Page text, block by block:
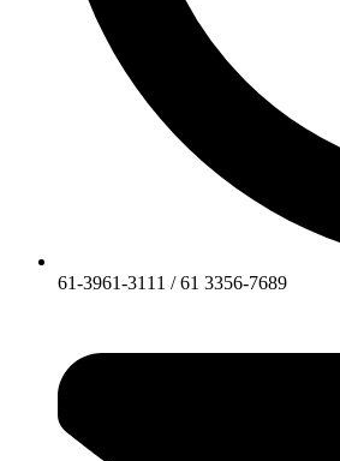
61-3961-3111 / 61 3356-7689